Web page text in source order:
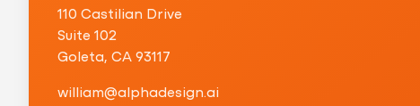
110 Castilian Drive
Suite 102
Goleta, CA 93117
wi iam@a p hadesign.ai